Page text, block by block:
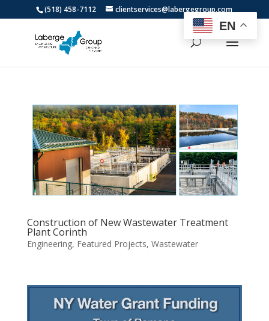
(518) 458-7112 clientservices@labergegroup.com
Construction of New Wastewater Treatment
Plant Corinth
Engineering, Featured Projects, Wastewater
EN